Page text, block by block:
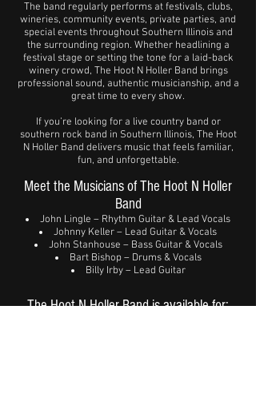
The band regularly performs at festivals, clubs,
wineries, community events, private parties, and
special events throughout Southern Illinois and
the surrounding region. Whether headlining a
festival stage or setting the tone for a laid-back
winery crowd, The Hoot N Holler Band brings
professional sound, authentic musicianship, and a
great time to every show.
If you’re looking for a live country band or
southern rock band in Southern Illinois, The Hoot
N Holler Band delivers music that feels familiar,
fun, and unforgettable.
Meet the Musicians of The Hoot N Holler
Band
John Lingle – Rhythm Guitar & Lead Vocals
Johnny Keller – Lead Guitar & Vocals
John Stanhouse – Bass Guitar & Vocals
Bart Bishop – Drums & Vocals
Billy Irby – Lead Guitar
The Hoot N Holler Band is available for: